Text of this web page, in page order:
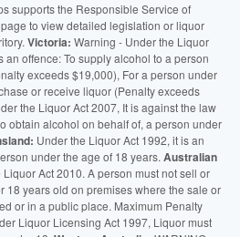
supports the Responsible Service of
to view detailed legislation or liquor
Victoria: Warning - Under the Liquor
an offence: To supply alcohol to a person
exceeds $19,000), For a person under
or receive liquor (Penalty exceeds
the Liquor Act 2007, It is against the law
obtain alcohol on behalf of, a person under
Under the Liquor Act 1992, it is an
under the age of 18 years. Australian
Liquor Act 2010. A person must not sell or
18 years old on premises where the sale or
or in a public place. Maximum Penalty
Liquor Licensing Act 1997, Liquor must